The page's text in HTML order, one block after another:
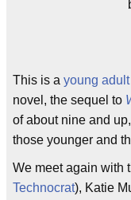
This is a young adult
novel, the sequel to
of about nine and
those younger and
We meet again with
Technocrat), Katie